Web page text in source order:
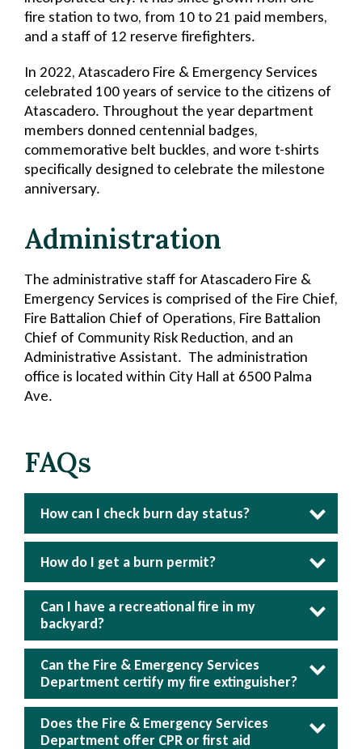
fire station to two, from 10 to 21 paid members,
and a staff of 12 reserve firefighters.
In 2022, Atascadero Fire & Emergency Services
celebrated 100 years of service to the citizens of
Atascadero. Throughout the year department
members donned centennial badges,
commemorative belt buckles, and wore t-shirts
specifically designed to celebrate the milestone
anniversary.
Administration
The administrative staff for Atascadero Fire &
Emergency Services is comprised of the Fire Chief,
Fire Battalion Chief of Operations, Fire Battalion
Chief of Community Risk Reduction, and an
Administrative Assistant. The administration
office is located within City Hall at 6500 Palma
Ave.
FAQs
Section
3
Section
4
Section
5
How can I check burn day status?
How do I get a burn permit?
Can I have a recreational fire in my
backyard?
Can the Fire & Emergency Services
Department certify my fire extinguisher?
Does the Fire & Emergency Services
Department offer CPR or first aid